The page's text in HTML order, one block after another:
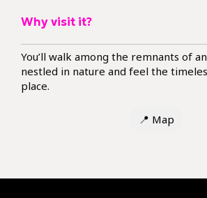
Why visit it?
You’ll walk among the remnants of
nestled in nature and feel the
place.
📍 Map